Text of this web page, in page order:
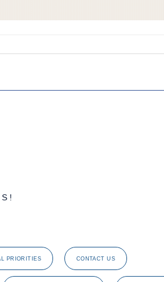
PRIORITIES CONTACT US